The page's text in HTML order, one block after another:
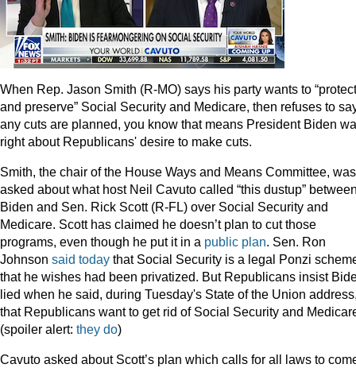
When Rep. Jason Smith (R-MO) says his party wants to “protect
and preserve” Social Security and Medicare, then refuses to
any cuts are planned, you know that means President Biden
right about Republicans' desire to make cuts.
Smith, the chair of the House Ways and Means Committee, was
asked about what host Neil Cavuto called “this dustup”
Biden and Sen. Rick Scott (R-FL) over Social Security and
Medicare. Scott has claimed he doesn’t plan to cut those
programs, even though he put it in a public plan. Sen. Ron
Johnson said today that Social Security is a legal Ponzi
that he wishes had been privatized. But Republicans insist
lied when he said, during Tuesday's State of the Union
that Republicans want to get rid of Social Security and
(spoiler alert: they do)
Cavuto asked about Scott’s plan which calls for all laws to